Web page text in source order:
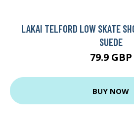
LAKAI TELFORD LOW SKATE
SUEDE
79.9 GBP
BUY NOW